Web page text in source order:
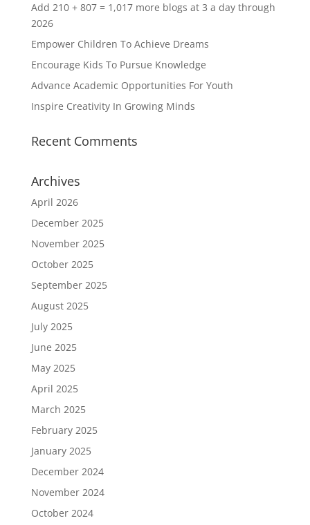
Add 210 + 807 = 1,017 more blogs at 3 a day through
2026
Empower Children To Achieve Dreams
Encourage Kids To Pursue Knowledge
Advance Academic Opportunities For Youth
Inspire Creativity In Growing Minds
Recent Comments
Archives
April 2026
December 2025
November 2025
October 2025
September 2025
August 2025
July 2025
June 2025
May 2025
April 2025
March 2025
February 2025
January 2025
December 2024
November 2024
October 2024